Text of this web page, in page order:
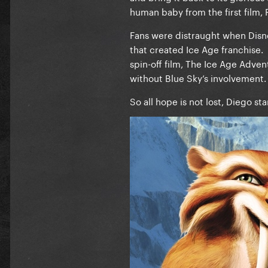
human baby from the first film,
Fans were distraught when
that created Ice Age franchise.
spin-off film, The Ice Age
without Blue Sky’s involvement.
So all hope is not lost, Diego